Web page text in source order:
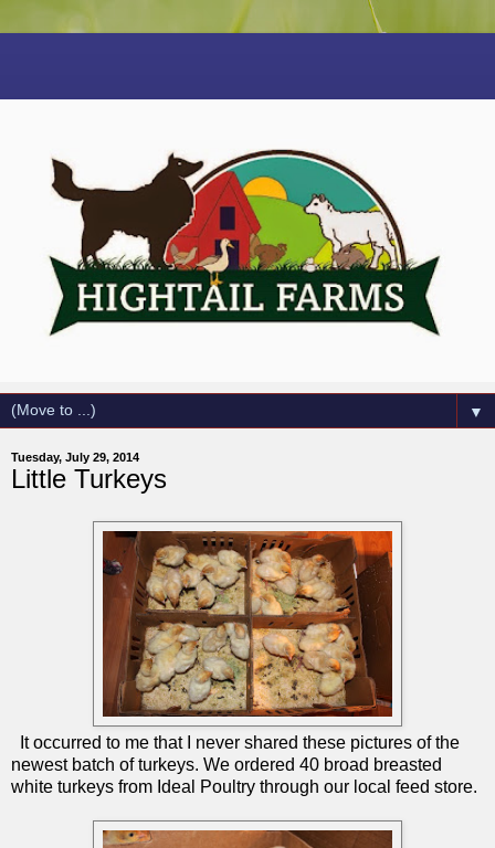
▼
Tuesday, July 29, 2014
Little Turkeys
It occurred to me that I never shared these pictures of the
newest batch of turkeys. We ordered 40 broad breasted
white turkeys from Ideal Poultry through our local feed store.